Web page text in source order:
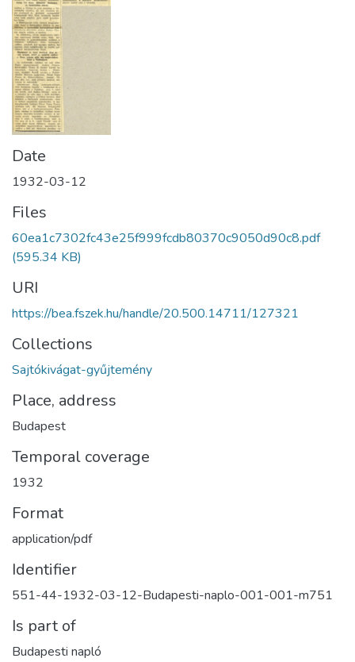
Date
1932-03-12
Files
60ea1c7302fc43e25f999fcdb80370c9050d90c8.pdf
(595.34 KB)
URI
https://bea.fszek.hu/handle/20.500.14711/127321
Collections
Sajtókivágat-gyűjtemény
Place, address
Budapest
Temporal coverage
1932
Format
application/pdf
Identifier
551-44-1932-03-12-Budapesti-naplo-001-001-m751
Is part of
Budapesti napló